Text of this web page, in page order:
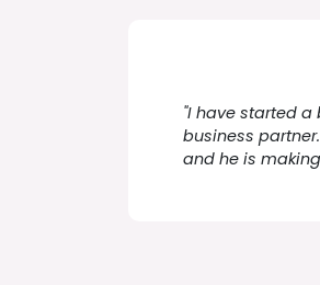
"I have started a
business
and he is